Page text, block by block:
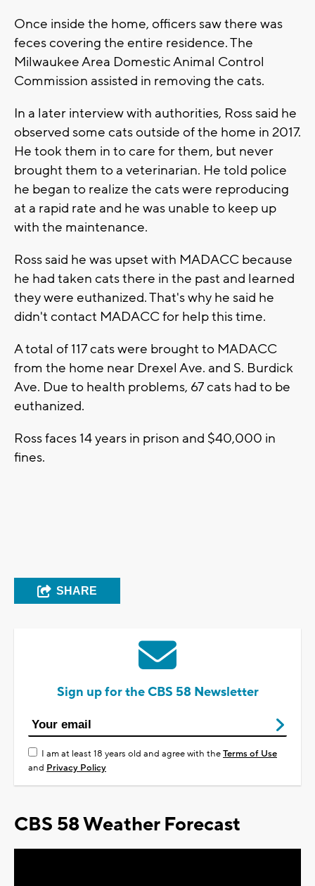
Once inside the home, officers saw there was
feces covering the entire residence. The
Milwaukee Area Domestic Animal Control
Commission assisted in removing the cats.
In a later interview with authorities, Ross said he
observed some cats outside of the home in 2017.
He took them in to care for them, but never
brought them to a veterinarian. He told police
he began to realize the cats were reproducing
at a rapid rate and he was unable to keep up
with the maintenance.
Ross said he was upset with MADACC because
he had taken cats there in the past and learned
they were euthanized. That's why he said he
didn't contact MADACC for help this time.
A total of 117 cats were brought to MADACC
from the home near Drexel Ave. and S. Burdick
Ave. Due to health problems, 67 cats had to be
euthanized.
Ross faces 14 years in prison and $40,000 in
fines.
SHARE
Sign up for the CBS 58 Newsletter
I am at least 18 years old and agree with theTerms of Use
and Privacy Policy
CBS 58 Weather Forecast